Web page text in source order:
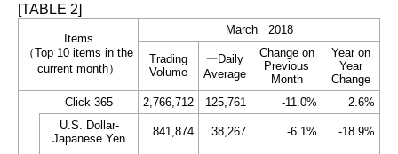
[TABLE 2]
Items
（Top 10 items in the
current month）
March 2018
Trading
Volume
一Daily
Average
Change on
Previous
Month
Year on
Year
Change
Click 365
2,766,712 125,761 -11.0%
2.6%
U.S. Dollar-
Japanese Yen
841,874 38,267 -6.1% -18.9%